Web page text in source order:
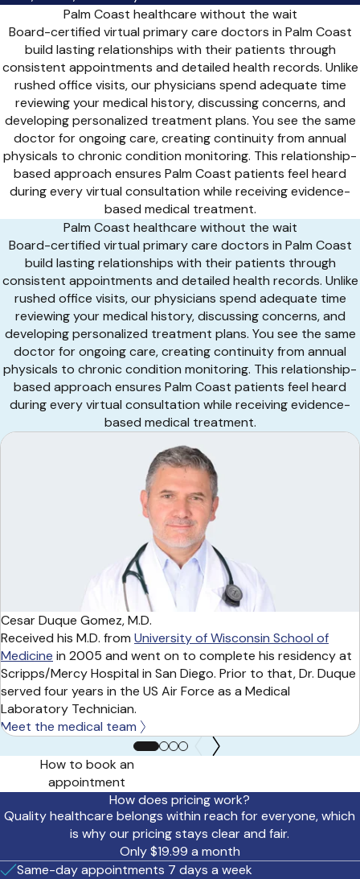
Palm Coast healthcare without the wait
Board-certified virtual primary care doctors in Palm Coast
build lasting relationships with their patients through
consistent appointments and detailed health records. Unlike
rushed office visits, our physicians spend adequate time
reviewing your medical history, discussing concerns, and
developing personalized treatment plans. You see the same
doctor for ongoing care, creating continuity from annual
physicals to chronic condition monitoring. This relationship-
based approach ensures Palm Coast patients feel heard
during every virtual consultation while receiving evidence-
based medical treatment.
Palm Coast healthcare without the wait
Board-certified virtual primary care doctors in Palm Coast
build lasting relationships with their patients through
consistent appointments and detailed health records. Unlike
rushed office visits, our physicians spend adequate time
reviewing your medical history, discussing concerns, and
developing personalized treatment plans. You see the same
doctor for ongoing care, creating continuity from annual
physicals to chronic condition monitoring. This relationship-
based approach ensures Palm Coast patients feel heard
during every virtual consultation while receiving evidence-
based medical treatment.
Cesar Duque Gomez, M.D.
Received his M.D. from University of Wisconsin School of
Medicine in 2005 and went on to complete his residency at
Scripps/Mercy Hospital in San Diego. Prior to that, Dr. Duque
served four years in the US Air Force as a Medical
Laboratory Technician.
Meet the medical team
How to book an
appointment
How does pricing work?
Quality healthcare belongs within reach for everyone, which
is why our pricing stays clear and fair.
Only $19.99 a month
Same-day appointments 7 days a week